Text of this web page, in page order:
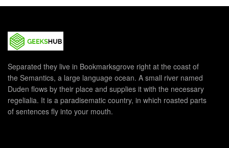
Separated they live in Bookmarksgrove right at the coast of
the Semantics, a large language ocean. A small river named
Duden flows by their place and supplies it with the necessary
regelialia. It is a paradisematic country, in which roasted parts
of sentences fly into your mouth.